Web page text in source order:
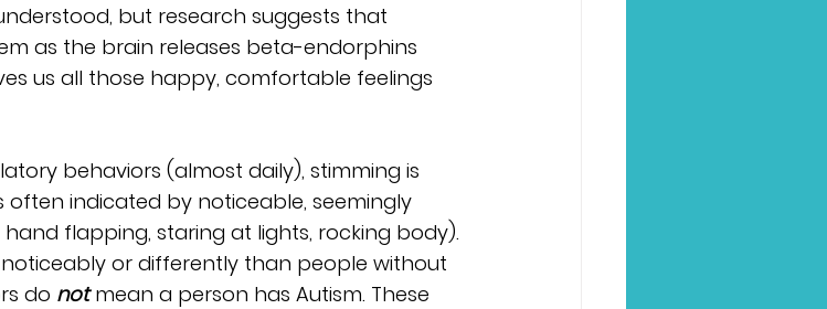
but research suggests that
as the brain releases beta-endorphins
us all those happy, comfortable feelings
behaviors (almost daily), stimming is
indicated by noticeable, seemingly
flapping, staring at lights, rocking body).
or differently than people without
do not mean a person has Autism. These